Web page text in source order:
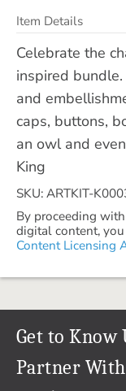
Item Details
Celebrate the
inspired
and
caps, buttons,
an owl and
King
SKU: ARTKIT-
By proceeding
digital content,
Content Licensing
Get to Know
Our Story
Partner